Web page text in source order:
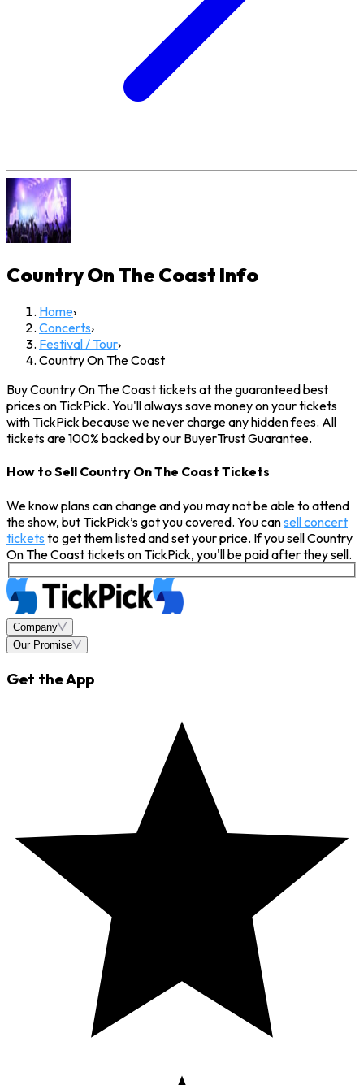
Country On The Coast Info
Home›
Concerts›
Festival / Tour›
Country On The Coast
Buy Country On The Coast tickets at the guaranteed best
prices on TickPick. You'll always save money on your tickets
with TickPick because we never charge any hidden fees. All
tickets are 100% backed by our BuyerTrust Guarantee.
How to Sell Country On The Coast Tickets
We know plans can change and you may not be able to attend
the show, but TickPick’s got you covered. You cansell concert
tickets to get them listed and set your price. If you sell Country
On The Coast tickets on TickPick, you'll be paid after they sell.
Company
Our Promise
Get the App